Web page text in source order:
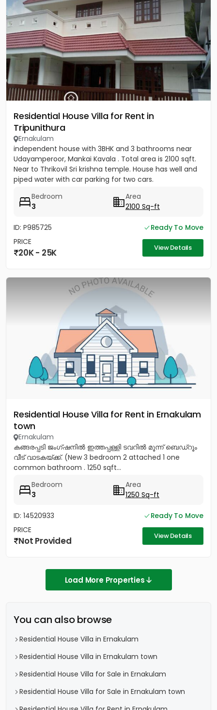
Residential House Villa for Rent in
Tripunithura
Ernakulam
independent house with 3BHK and 3 bathrooms near
Udayamperoor, Mankai Kavala . Total area is 2100 sqft.
Near to Thrikovil Sri krishna temple. House has well and
piped water with car parking for two cars.
Bedroom
3
Area
2100 Sq-ft
ID: P985725
Ready To Move
PRICE
20K - 25K View Details
Residential House Villa for Rent in Ernakulam
town
Ernakulam
കങ്ങരപ്പടി ജംഗ്ഷനിൽ ഇത്തപ്പള്ളി ടവറിൽ മൂന്ന് ബെഡ്റൂം
വീട് വാടകയ്ക്ക്. (New 3 bedroom 2 attached 1 one
common bathroom . 1250 sqft...
Bedroom
3
Area
1250 Sq-ft
ID: 14520933
Ready To Move
PRICE
Not Provided View Details
Load More Properties
You can also browse
Residential House Villa in Ernakulam
Residential House Villa in Ernakulam town
Residential House Villa for Sale in Ernakulam
Residential House Villa for Sale in Ernakulam town